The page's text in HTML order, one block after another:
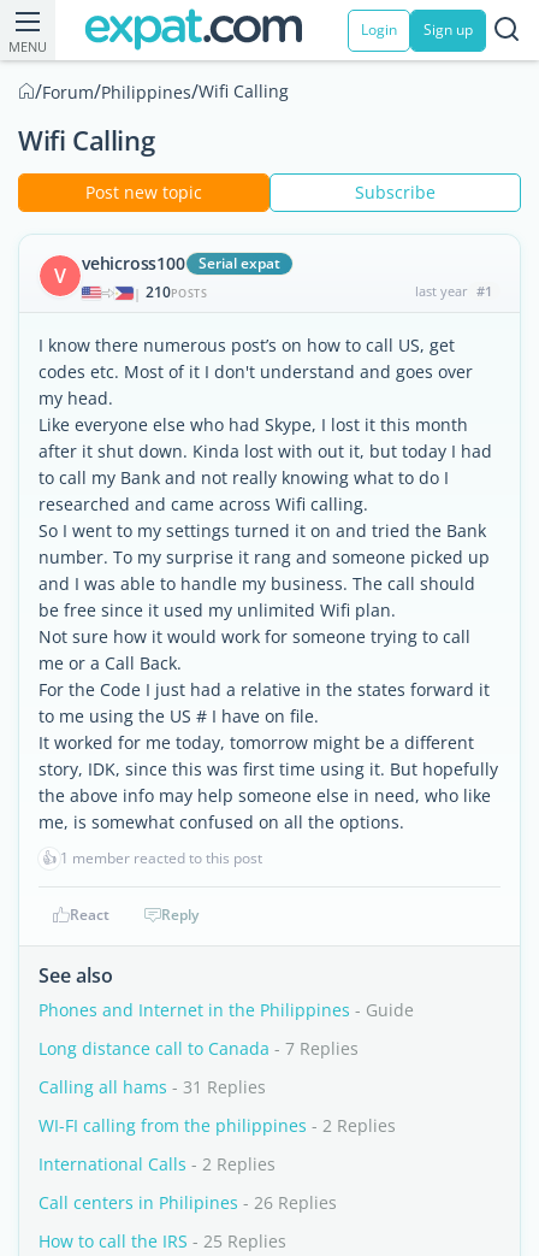
MENU
Login Sign up
/Forum/Philippines/Wifi Calling
Wifi Calling
Post new topic Subscribe
V vehicross100 Serial expat
| 210POSTS last year #1
I know there numerous post’s on how to call US, get
codes etc. Most of it I don't understand and goes over
my head.
Like everyone else who had Skype, I lost it this month
after it shut down. Kinda lost with out it, but today I had
to call my Bank and not really knowing what to do I
researched and came across Wifi calling.
So I went to my settings turned it on and tried the Bank
number. To my surprise it rang and someone picked up
and I was able to handle my business. The call should
be free since it used my unlimited Wifi plan.
Not sure how it would work for someone trying to call
me or a Call Back.
For the Code I just had a relative in the states forward it
to me using the US # I have on file.
It worked for me today, tomorrow might be a different
story, IDK, since this was first time using it. But hopefully
the above info may help someone else in need, who like
me, is somewhat confused on all the options.
👍 1 member reacted to this post
React Reply
See also
Phones and Internet in the Philippines - Guide
Long distance call to Canada - 7 Replies
Calling all hams - 31 Replies
WI-FI calling from the philippines - 2 Replies
International Calls - 2 Replies
Call centers in Philipines - 26 Replies
How to call the IRS - 25 Replies